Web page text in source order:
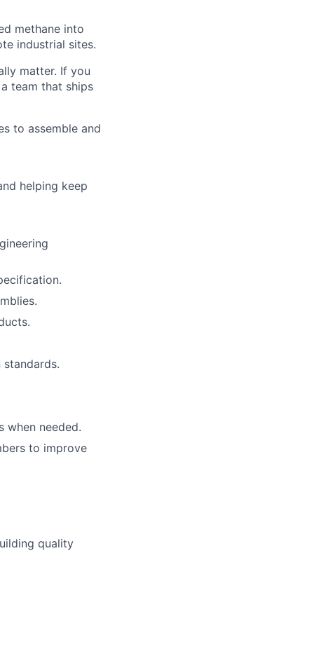
methane into
industrial sites.
matter. If you
team that ships
to assemble and
helping keep
when needed.
to improve
quality